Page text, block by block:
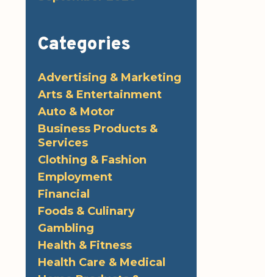
Categories
Advertising & Marketing
Arts & Entertainment
Auto & Motor
Business Products &
Services
Clothing & Fashion
Employment
Financial
Foods & Culinary
Gambling
Health & Fitness
Health Care & Medical